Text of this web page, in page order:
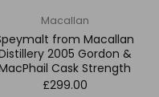
Macallan
from Macallan
2005 Gordon &
Cask Strength
£299.00